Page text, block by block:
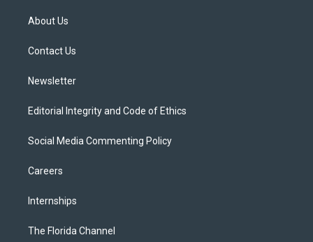
t
e
About Us
Contact Us
Newsletter
Editorial Integrity and Code of Ethics
Social Media Commenting Policy
Careers
Internships
The Florida Channel